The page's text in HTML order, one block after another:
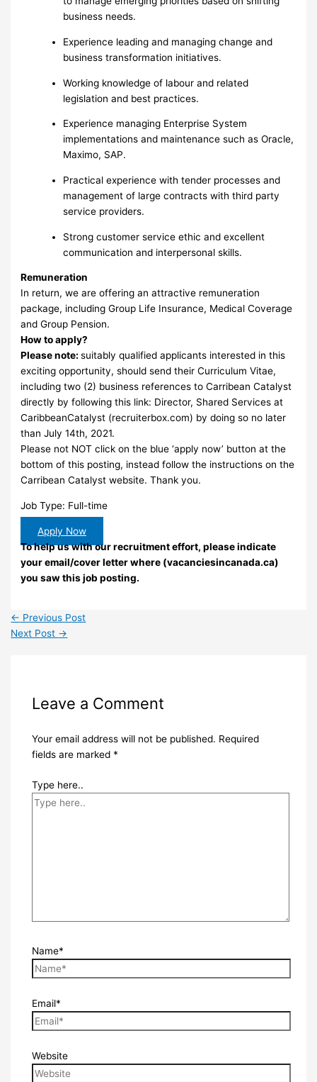
business needs.
Experience leading and managing change and
business transformation initiatives.
Working knowledge of labour and related
legislation and best practices.
Experience managing Enterprise System
implementations and maintenance such as Oracle,
Maximo, SAP.
Practical experience with tender processes and
management of large contracts with third party
service providers.
Strong customer service ethic and excellent
communication and interpersonal skills.
Remuneration
In return, we are offering an attractive remuneration
package, including Group Life Insurance, Medical Coverage
and Group Pension.
How to apply?
Please note:suitably qualified applicants interested in this
exciting opportunity, should send their Curriculum Vitae,
including two (2) business references to Carribean Catalyst
directly by following this link: Director, Shared Services at
CaribbeanCatalyst (recruiterbox.com) by doing so no later
than July 14th, 2021.
Please not NOT click on the blue ‘apply now’ button at the
bottom of this posting, instead follow the instructions on the
Carribean Catalyst website. Thank you.
Job Type: Full-time
Apply Now
To help us with our recruitment effort, please indicate
your email/cover letter where (vacanciesincanada.ca)
you saw this job posting.
← Previous Post
Next Post →
Leave a Comment
Your email address will not be published. Required
fields are marked *
Type here..
Name*
Email*
Website